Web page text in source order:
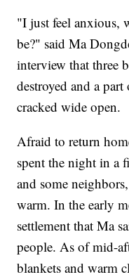
"I just feel anxious,
be?" said Ma
interview that three
destroyed and a
cracked wide open.
Afraid to return
spent the night in a
and some
warm. In the early
settlement that Ma
people. As of mid-
blankets and warm